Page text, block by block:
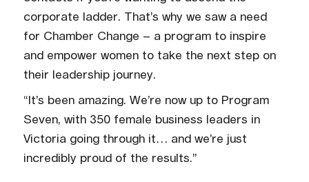
corporate ladder. That’s why we saw a need
for Chamber Change – a program to inspire
and empower women to take the next step on
their leadership journey.
“It’s been amazing. We’re now up to Program
Seven, with 350 female business leaders in
Victoria going through it… and we’re just
incredibly proud of the results.”